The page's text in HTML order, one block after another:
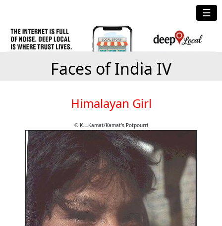
☰
Faces of India IV
Himalayan Girl
© K.L.Kamat/Kamat's Potpourri